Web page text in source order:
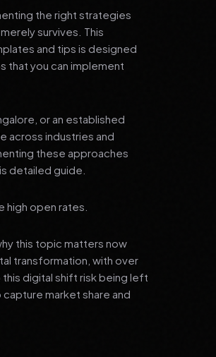
the right strategies
survives. This
and tips is designed
that you can implement
or an established
across industries and
these approaches
detailed guide.
high open rates.
this topic matters now
transformation, with over
digital shift risk being left
market share and